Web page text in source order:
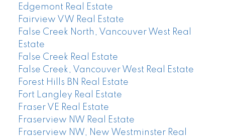
Edgemont Real Estate
Fairview VW Real Estate
False Creek North, Vancouver West Real
Estate
False Creek Real Estate
False Creek, Vancouver West Real Estate
Forest Hills BN Real Estate
Fort Langley Real Estate
Fraser VE Real Estate
Fraserview NW Real Estate
Fraserview NW, New Westminster Real